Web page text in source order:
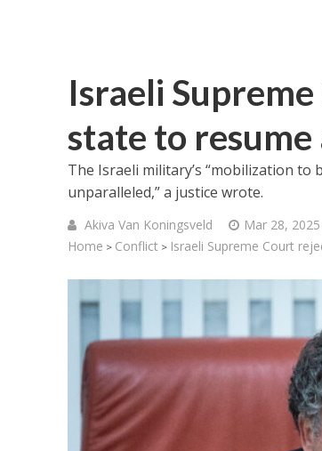
Israeli
state to resume
The Israeli military’s “mobilization
unparalleled,” a justice wrote.
Akiva Van Koningsveld Mar 28,
Home > Conflict > Israeli Supreme Court